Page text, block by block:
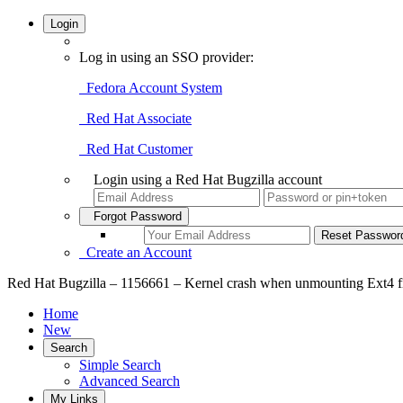
Login
Log in using an SSO provider:
Fedora Account System
Red Hat Associate
Red Hat Customer
Login using a Red Hat Bugzilla account
Forgot Password
Create an Account
Red Hat Bugzilla – 1156661 – Kernel crash when unmounting Ext4
Home
New
Search
Simple Search
Advanced Search
My Links